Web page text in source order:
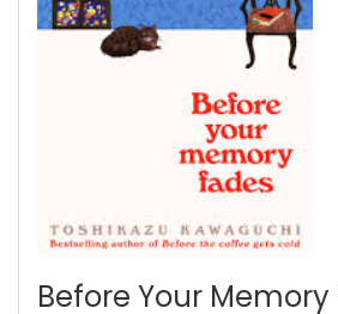
Before Your Memory